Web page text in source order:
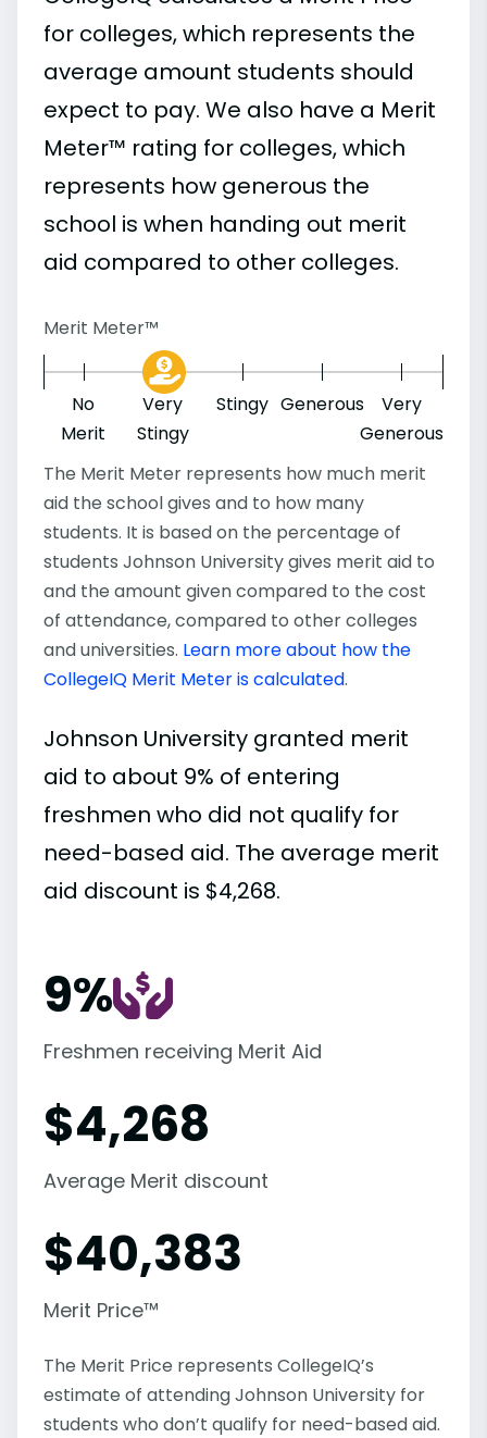
for colleges, which represents the
average amount students should
expect to pay. We also have a Merit
Meter™ rating for colleges, which
represents how generous the
school is when handing out merit
aid compared to other colleges.
Merit Meter™
No
Merit
Very
Stingy
Stingy Generous
Very
Generous
The Merit Meter represents how much merit
aid the school gives and to how many
students. It is based on the percentage of
students Johnson University gives merit aid to
and the amount given compared to the cost
of attendance, compared to other colleges
and universities. Learn more about how the
CollegeIQ Merit Meter is calculated.
Johnson University granted merit
aid to about 9% of entering
freshmen who did not qualify for
need-based aid. The average merit
aid discount is $4,268.
9%
Freshmen receiving Merit Aid
$4,268
Average Merit discount
$40,383
Merit Price™
The Merit Price represents CollegeIQ’s
estimate of attending Johnson University for
students who don’t qualify for need-based aid.